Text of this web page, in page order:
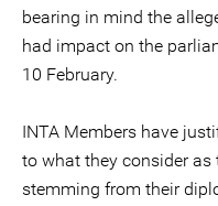
bearing in mind the
had impact on the
10 February.
INTA Members have
to what they consider
stemming from their